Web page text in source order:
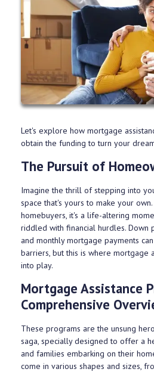
Let's explore how mortgage
obtain the funding to turn your
The Pursuit of
Imagine the thrill of stepping into
space that's yours to make your
homebuyers, it's a life-altering
riddled with financial hurdles. Down
and monthly mortgage payments
barriers, but this is where mortgage
into play.
Mortgage Assistance
Comprehensive
These programs are the unsung
saga, specially designed to offer a
and families embarking on their
come in various shapes and sizes,